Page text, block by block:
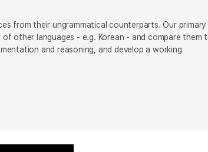
from their ungrammatical counterparts. Our primary
other languages - e.g. Korean - and compare them
and reasoning, and develop a working